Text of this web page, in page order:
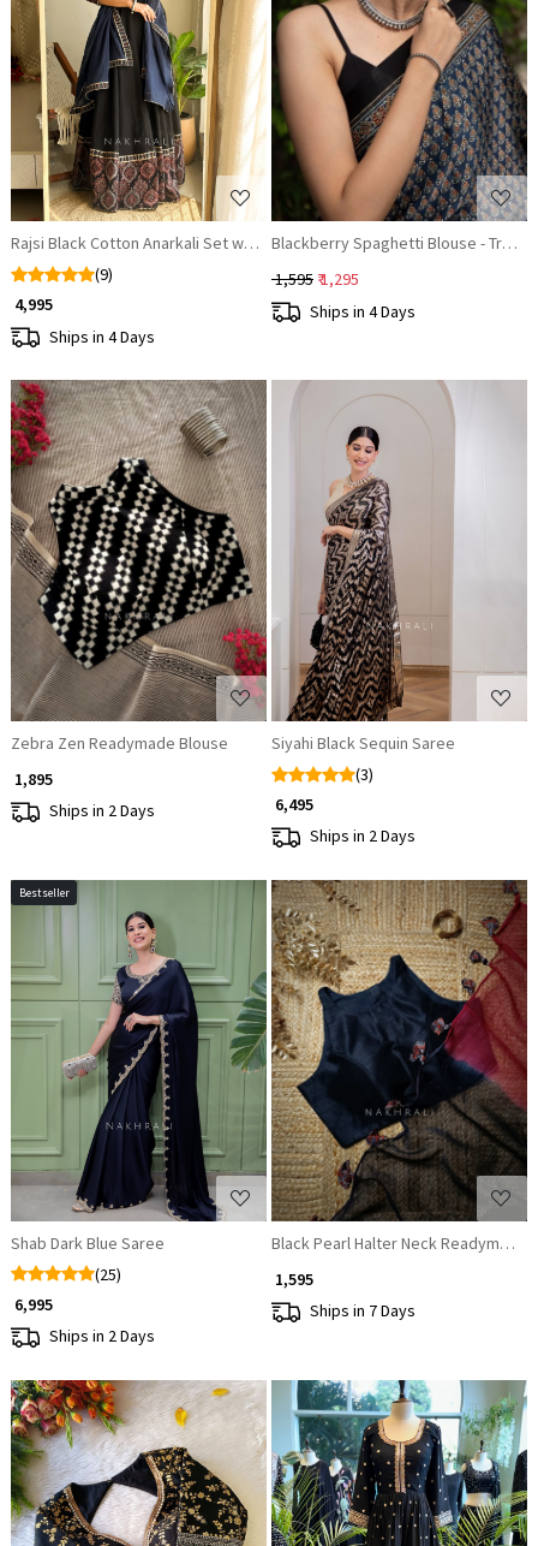
Loading...
Rajsi Black Cotton Anarkali Set with Thread Work
(9)
₹ 4,995
Ships in 4 Days
Loading...
Blackberry Spaghetti Blouse -
₹ 1,595 ₹ 1,295
Ships in 4 Days
Loading...
Zebra Zen Readymade Blouse
₹ 1,895
Ships in 2 Days
Loading...
Siyahi Black Sequin Saree
(3)
₹ 6,495
Ships in 2 Days
Bestseller
Loading...
Shab Dark Blue Saree
(25)
₹ 6,995
Ships in 2 Days
Loading...
Black Pearl Halter Neck Readymade
₹ 1,595
Ships in 7 Days